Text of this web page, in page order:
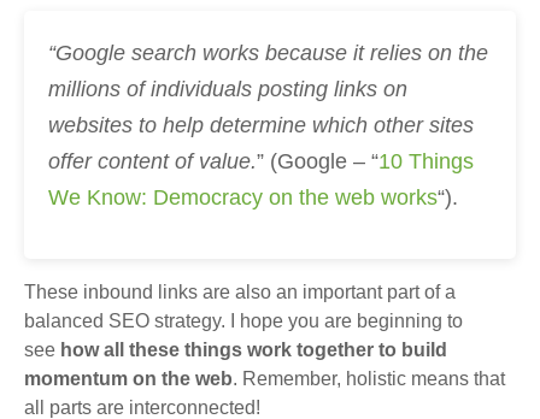
“Google search works because it relies on the
millions of individuals posting links on
websites to help determine which other sites
offer content of value.” (Google – “10 Things
We Know: Democracy on the web works“).
These inbound links are also an important part of a
balanced SEO strategy. I hope you are beginning to
see how all these things work together to build
momentum on the web. Remember, holistic means that
all parts are interconnected!